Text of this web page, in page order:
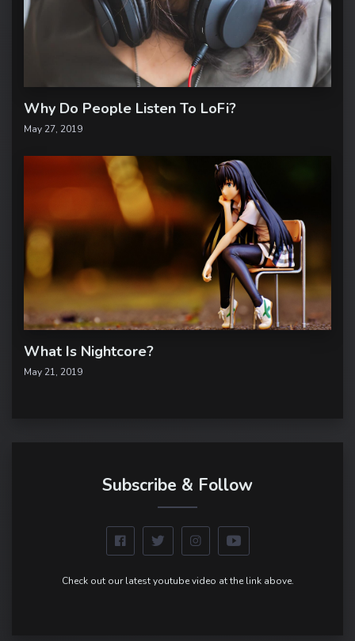
Why Do People Listen To LoFi?
May 27, 2019
What Is Nightcore?
May 21, 2019
Subscribe & Follow
Check out our latest youtube video at the link above.